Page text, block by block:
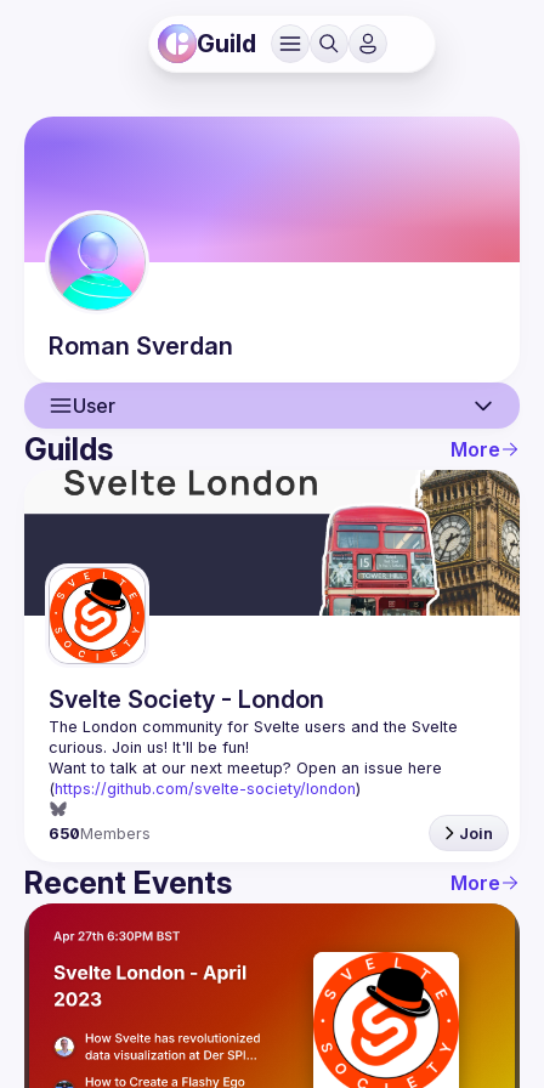
Guild
Roman Sverdan
User
User
Events
Guilds
Guilds More
Svelte Society - London
The London community for Svelte users and the Svelte
Want to talk at our next meetup? Open an issue here
(https://github.com/svelte-society/london)
650Members Join
Recent Events More